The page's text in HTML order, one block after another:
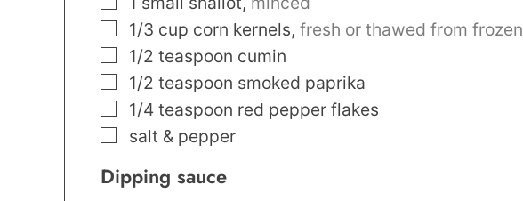
▢
1/3 cup corn kernels, fresh or thawed from frozen
▢
1/2 teaspoon cumin
▢
1/2 teaspoon smoked paprika
▢
1/4 teaspoon red pepper flakes
▢
salt & pepper
Dipping sauce